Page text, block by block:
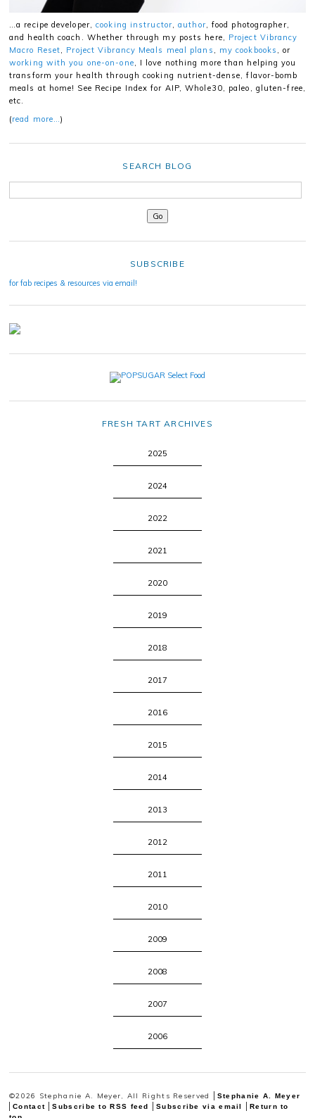
…a recipe developer,cooking instructor,author, food photographer,
and health coach. Whether through my posts here, Project Vibrancy
Macro Reset, Project Vibrancy Meals meal plans , my cookbooks , or
working with you one-on-one, I love nothing more than helping you
transform your health through cooking nutrient-dense, flavor-bomb
meals at home! See Recipe Index for AIP, Whole30, paleo, gluten-free,
etc.
(read more…)
SEARCH BLOG
SUBSCRIBE
for fab recipes & resources via email!
FRESH TART ARCHIVES
2025
2024
2022
2021
2020
2019
2018
2017
2016
2015
2014
2013
2012
2011
2010
2009
2008
2007
2006
©2026 Stephanie A. Meyer, All Rights Reserved
Stephanie A. Meyer
Contact
Subscribe to RSS feed Subscribe via email
Return to